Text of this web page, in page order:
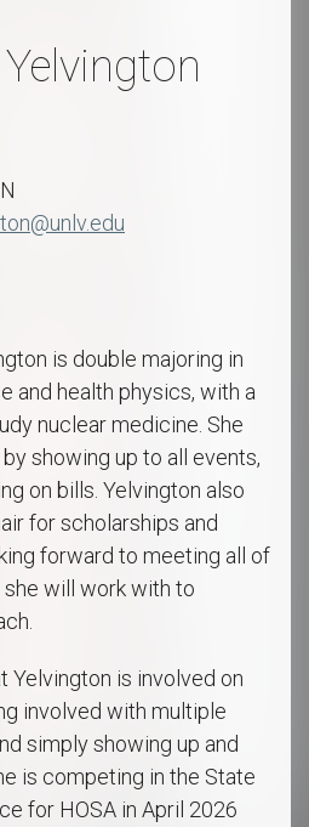
is double majoring in
and health physics, with a
nuclear medicine. She
showing up to all events,
on bills. Yelvington also
for scholarships and
forward to meeting all of
will work with to
Yelvington is involved on
involved with multiple
simply showing up and
is competing in the State
for HOSA in April 2026